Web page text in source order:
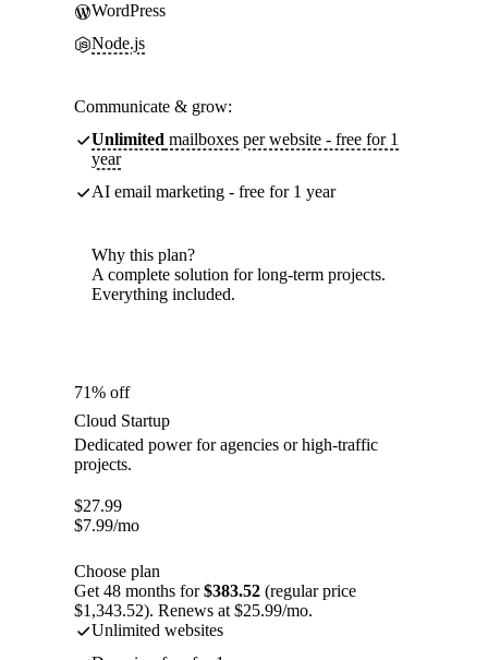
WordPress
Node.js
Communicate & grow:
Unlimited mailboxes per website - free for 1
year
AI email marketing - free for 1 year
Why this plan?
A complete solution for long-term projects.
Everything included.
71% off
Cloud Startup
Dedicated power for agencies or high-traffic
projects.
$27.99
$7.99/mo
Choose plan
Get 48 months for$383.52 (regular price
$1,343.52). Renews at $25.99/mo.
Unlimited websites